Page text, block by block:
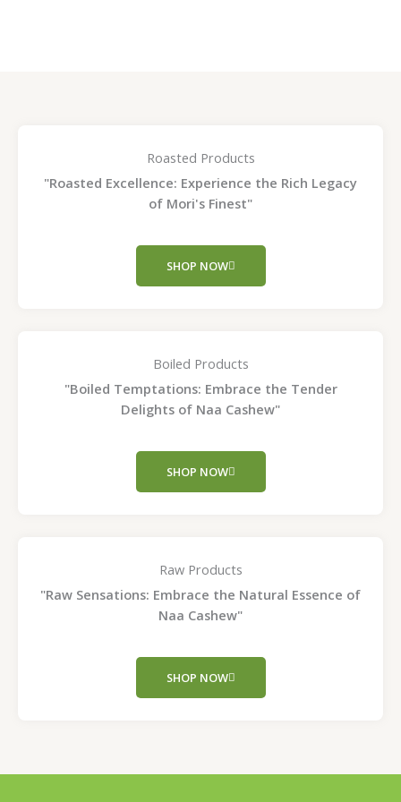
Roasted Products
"Roasted Excellence: Experience the Rich Legacy
of Mori's Finest"
SHOP NOW
Boiled Products
"Boiled Temptations: Embrace the Tender
Delights of Naa Cashew"
SHOP NOW
Raw Products
"Raw Sensations: Embrace the Natural Essence of
Naa Cashew"
SHOP NOW